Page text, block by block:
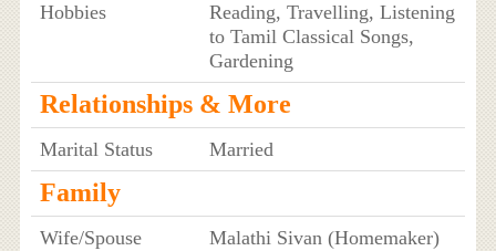
Hobbies
Reading, Travelling, Listening
to Tamil Classical Songs,
Gardening
Relationships & More
Marital Status Married
Family
Wife/Spouse Malathi Sivan (Homemaker)